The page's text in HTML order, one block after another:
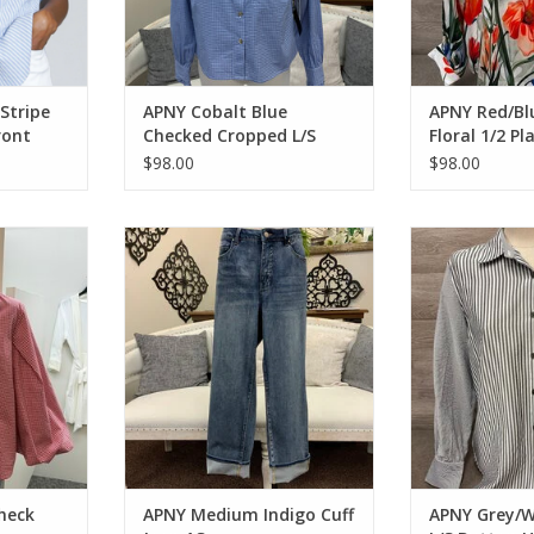
APNY Cobalt Blue
Checked Cropped L/S
Button Up Top
$98.00
APNY Red/
Floral 1/2
L/S Top
$98.00
Up
APNY Medium Indigo Cuff Jean AS
ADD TO CART
APNY Medium Indigo Cuff
APNY Grey/
ADD
APNY Grey/